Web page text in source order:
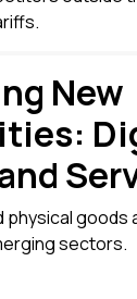
New
goods
sectors.